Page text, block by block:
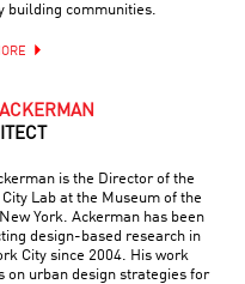
building communities.
is the Director of the
Lab at the Museum of the
York. Ackerman has been
design-based research in
City since 2004. His work
on urban design strategies for